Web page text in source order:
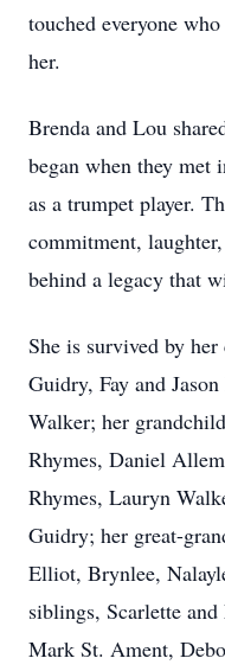
touched everyone
her.
Brenda and Lou
began when they met
as a trumpet player.
commitment,
behind a legacy that
She is survived by
Guidry, Fay and
Walker; her
Rhymes, Daniel
Rhymes, Lauryn
Guidry; her great-
Elliot, Brynlee,
siblings, Scarlette
Mark St. Ament,